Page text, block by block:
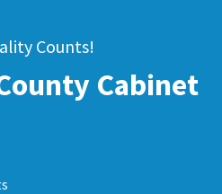
Counts!
Cabinet